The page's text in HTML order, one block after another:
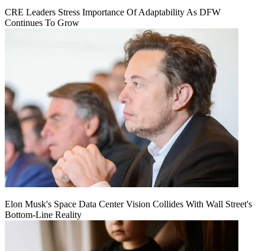
CRE Leaders Stress Importance Of Adaptability As DFW
Continues To Grow
Elon Musk's Space Data Center Vision Collides With Wall Street's
Bottom-Line Reality